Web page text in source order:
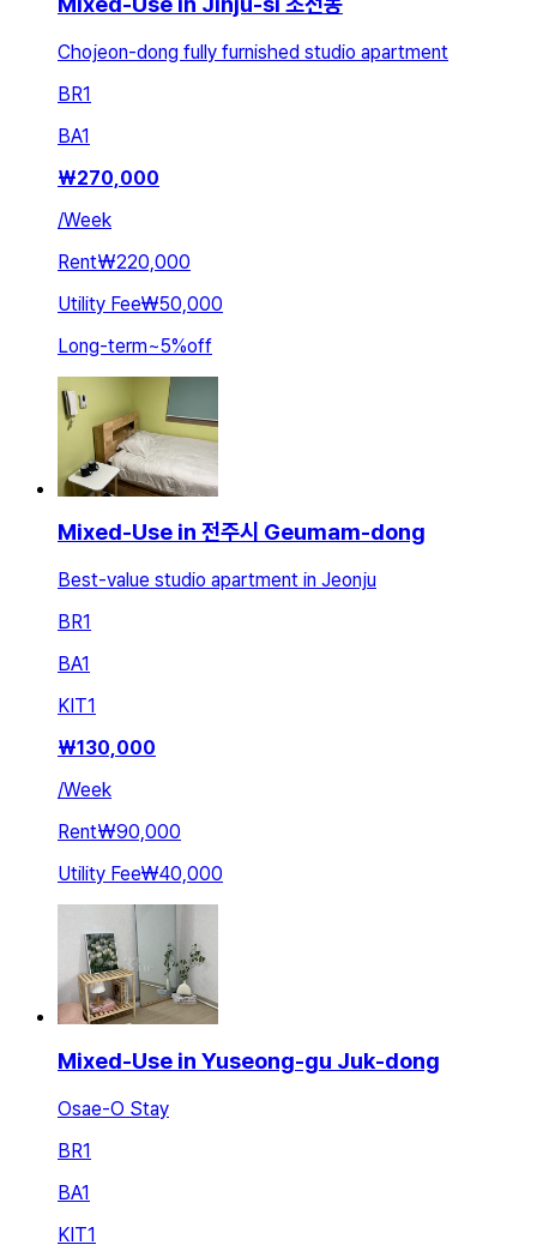
Chojeon-dong fully furnished studio apartment
BR1
BA1
₩270,000
/Week
Rent₩220,000
Utility Fee₩50,000
Long-term~5%off
Mixed-Use in 전주시 Geumam-dong
Best-value studio apartment in Jeonju
BR1
BA1
KIT1
₩130,000
/Week
Rent₩90,000
Utility Fee₩40,000
Mixed-Use in Yuseong-gu Juk-dong
Osae-O Stay
BR1
BA1
KIT1